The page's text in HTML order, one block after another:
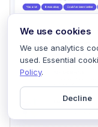
We use cookies
We use analytics
used. Essential
Policy.
Decline